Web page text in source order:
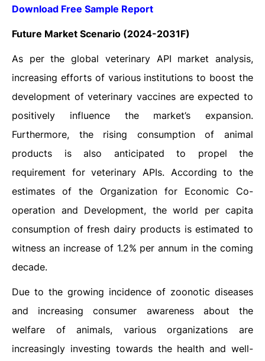
Download Free Sample Report
Future Market Scenario (2024-2031F)
As per the global veterinary API market analysis,
increasing efforts of various institutions to boost the
development of veterinary vaccines are expected to
positively influence the market’s expansion.
Furthermore, the rising consumption of animal
products is also anticipated to propel the
requirement for veterinary APIs. According to the
estimates of the Organization for Economic Co-
operation and Development, the world per capita
consumption of fresh dairy products is estimated to
witness an increase of 1.2% per annum in the coming
decade.
Due to the growing incidence of zoonotic diseases
and increasing consumer awareness about the
welfare of animals, various organizations are
increasingly investing towards the health and well-